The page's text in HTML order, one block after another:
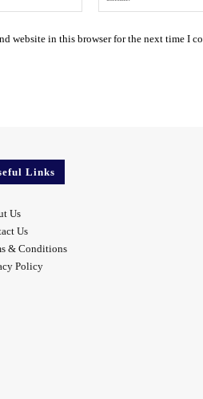
website in this browser for the next time I
Links
Us
Us
& Conditions
Policy